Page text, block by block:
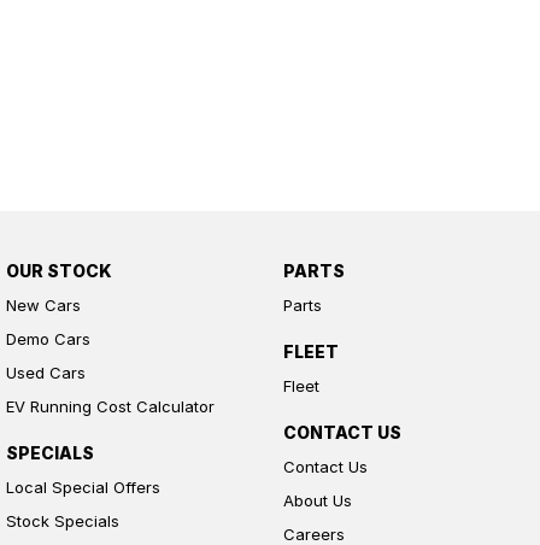
OUR STOCK
New Cars
Demo Cars
Used Cars
EV Running Cost Calculator
SPECIALS
Local Special Offers
Stock Specials
PARTS
Parts
FLEET
Fleet
CONTACT US
Contact Us
About Us
Careers